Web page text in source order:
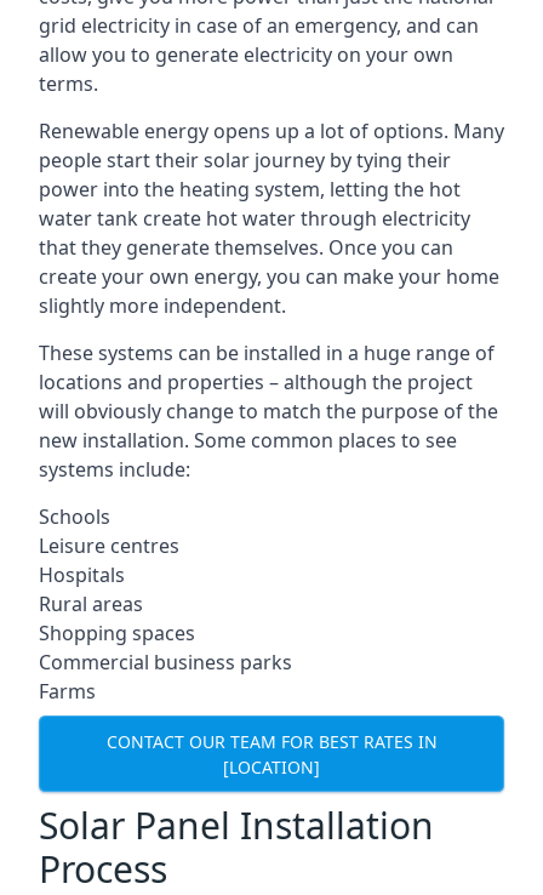
grid electricity in case of an emergency, and can
allow you to generate electricity on your own
terms.
Renewable energy opens up a lot of options. Many
people start their solar journey by tying their
power into the heating system, letting the hot
water tank create hot water through electricity
that they generate themselves. Once you can
create your own energy, you can make your home
slightly more independent.
These systems can be installed in a huge range of
locations and properties – although the project
will obviously change to match the purpose of the
new installation. Some common places to see
systems include:
Schools
Leisure centres
Hospitals
Rural areas
Shopping spaces
Commercial business parks
Farms
CONTACT OUR TEAM FOR BEST RATES IN
[LOCATION]
Solar Panel Installation
Process